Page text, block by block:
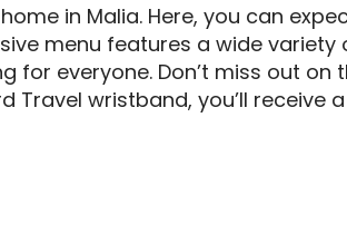
in Malia. Here, you can
menu features a wide
for everyone. Don’t miss out
Travel wristband, you’ll receive a